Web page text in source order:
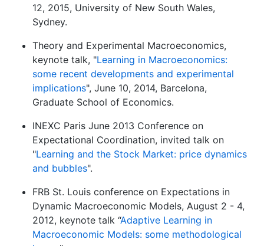
12, 2015, University of New South Wales,
Sydney.
Theory and Experimental Macroeconomics,
keynote talk, "Learning in Macroeconomics:
some recent developments and experimental
implications", June 10, 2014, Barcelona,
Graduate School of Economics.
INEXC Paris June 2013 Conference on
Expectational Coordination, invited talk on
"Learning and the Stock Market: price dynamics
and bubbles".
FRB St. Louis conference on Expectations in
Dynamic Macroeconomic Models, August 2 - 4,
2012, keynote talk “Adaptive Learning in
Macroeconomic Models: some methodological